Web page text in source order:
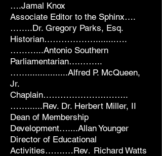
….Jamal Knox
Associate Editor to the Sphinx….
……..Dr. Gregory Parks, Esq.
Historian………………........….
………...Antonio Southern
Parliamentarian….……..
……................Alfred P. McQueen,
Jr.
Chaplain………………….……..
……......Rev. Dr. Herbert Miller, II
Dean of Membership
Development…....Allan Younger
Director of Educational
Activities…….…Rev. Richard Watts